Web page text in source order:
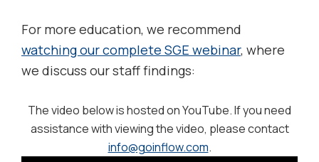
For more education, we recommend
watching our complete SGE webinar, where
we discuss our staff findings:
The video below is hosted on YouTube. If you need
assistance with viewing the video, please contact
info@goinflow.com.